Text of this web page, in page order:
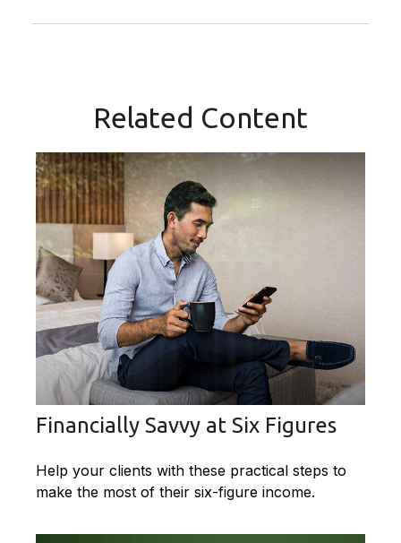
Related Content
Financially Savvy at Six Figures
Help your clients with these practical steps to
make the most of their six-figure income.